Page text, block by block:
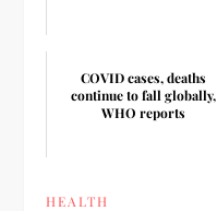
COVID cases, deaths
continue to fall globally,
WHO reports
HEALTH